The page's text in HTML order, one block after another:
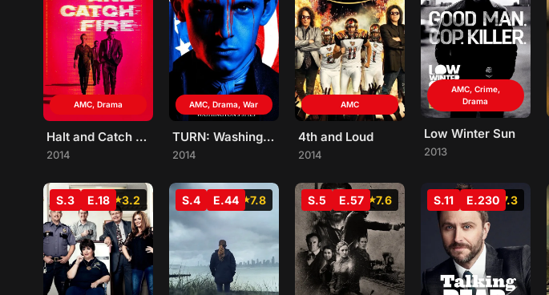
AMC, Drama
Halt and Catch Fire
2014
AMC, Drama, War
TURN: Washington's Spies
2014
AMC
4th and Loud
2014
AMC, Crime,
Drama
Low Winter Sun
2013
3.2
S.3 E.18 7.8
S.4 E.44 7.6
S.5 E.57 7.3
S.11 E.230